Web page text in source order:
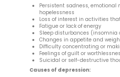
Persistent sadness, emotional
hopelessness
Loss of interest in activities
Fatigue or lack of energy
Sleep disturbances (insomnia
Changes in appetite and
Difficulty concentrating or
Feelings of guilt or
Suicidal or self-destructive
Causes of depression: